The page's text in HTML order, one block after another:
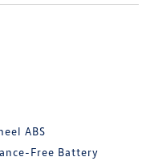
ABS
Free Battery